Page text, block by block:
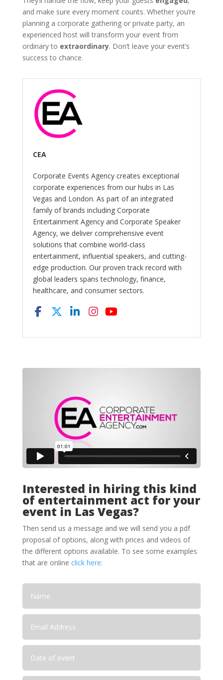
and make sure every moment counts. Whether you’re
planning a corporate gathering or private party, an
experienced host will transform your event from
ordinary to extraordinary. Don’t leave your event’s
success to chance.
CEA
Corporate Events Agency creates exceptional
corporate experiences from our hubs in Las
Vegas and London. As part of an integrated
family of brands including Corporate
Entertainment Agency and Corporate Speaker
Agency, we deliver comprehensive event
solutions that combine world-class
entertainment, influential speakers, and cutting-
edge production. Our proven track record with
global leaders spans technology, finance,
healthcare, and consumer sectors.
Interested in hiring this kind
of entertainment act for your
event in Las Vegas?
Then send us a message and we will send you a pdf
proposal of options, along with prices and videos of
the different options available. To see some examples
that are online click here: